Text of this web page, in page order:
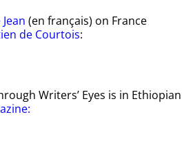
(en français) on France
de Courtois:
Writers’ Eyes is in Ethiopian